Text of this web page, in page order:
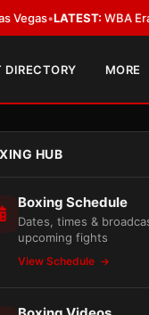
WBA Erases Jarrell
DIRECTORY MORE
HUB
Boxing Schedule
Dates, times &
upcoming fights
View Schedule